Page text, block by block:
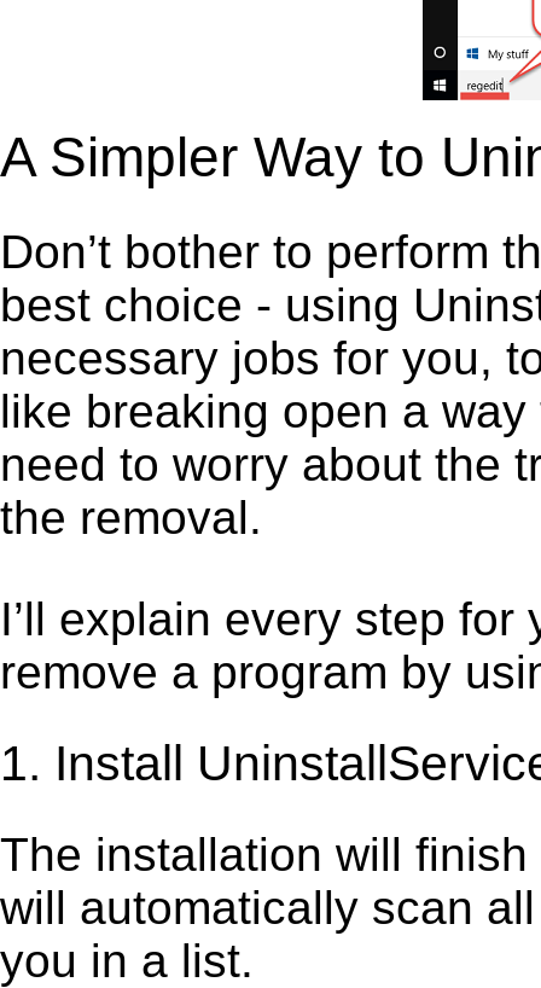
A Simpler Way to
Don’t bother to perform
best choice - using
necessary jobs for you,
like breaking open a
need to worry about the
the removal.
I’ll explain every step
remove a program by
1. Install
The installation will
will automatically scan
you in a list.